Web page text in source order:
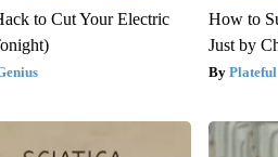
to Cut Your Electric
How to
Just by
Plateful